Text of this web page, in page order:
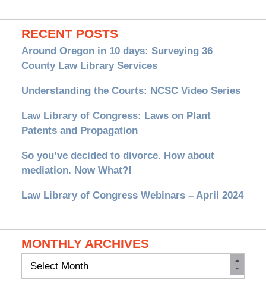
RECENT POSTS
Around Oregon in 10 days: Surveying 36
County Law Library Services
Understanding the Courts: NCSC Video Series
Law Library of Congress: Laws on Plant
Patents and Propagation
So you’ve decided to divorce. How about
mediation. Now What?!
Law Library of Congress Webinars – April 2024
MONTHLY ARCHIVES
Monthly